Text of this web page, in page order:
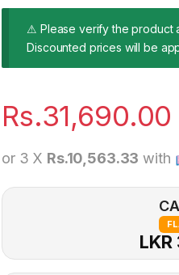
⚠ Please verify the product
Discounted prices will be
Rs.31,690.00
or 3 X Rs.10,563.33 with